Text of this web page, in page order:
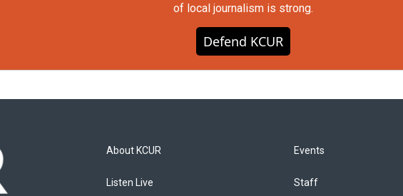
of local journalism is strong.
Defend KCUR
About KCUR
Listen Live
Events
Staff